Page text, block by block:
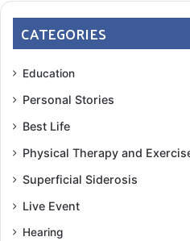
CATEGORIES
Education
Personal Stories
Best Life
Physical Therapy and
Superficial Siderosis
Live Event
Hearing